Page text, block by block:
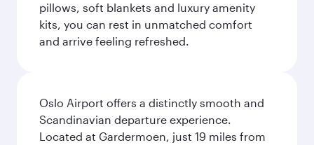
pillows, soft blankets and luxury amenity
kits, you can rest in unmatched comfort
and arrive feeling refreshed.
Oslo Airport offers a distinctly smooth and
Scandinavian departure experience.
Located at Gardermoen, just 19 miles from